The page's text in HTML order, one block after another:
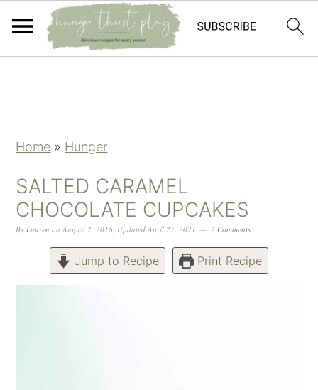
Home » Hunger
SALTED CARAMEL
CHOCOLATE CUPCAKES
ByLauren onAugust 2, 2016, UpdatedApril 27, 2021 2 Comments
Jump to Recipe Print Recipe